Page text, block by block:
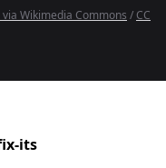
Wikimedia Commons / CC
its